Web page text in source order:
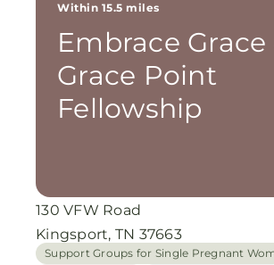
Within 15.5 miles
Embrace Grace
Grace Point
Fellowship
130 VFW Road
Kingsport, TN 37663
Support Groups for Single Pregnant